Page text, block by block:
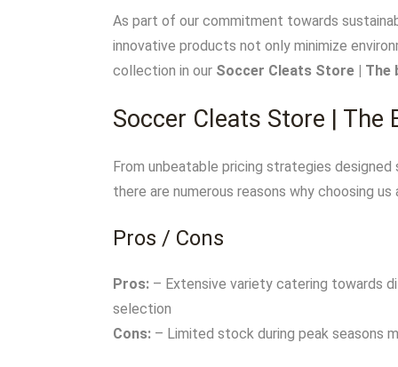
As part of our commitment towards
innovative products not only minimize
collection in our Soccer Cleats Store |
Soccer Cleats Store |
From unbeatable pricing strategies
there are numerous reasons why choosing
Pros / Cons
Pros: – Extensive variety catering towards
selection
Cons: – Limited stock during peak seasons